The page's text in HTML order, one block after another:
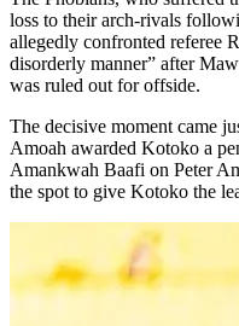
loss to their arch-rivals
allegedly confronted referee
disorderly manner” after
was ruled out for offside.
The decisive moment came
Amoah awarded Kotoko a
Amankwah Baafi on Peter
the spot to give Kotoko the